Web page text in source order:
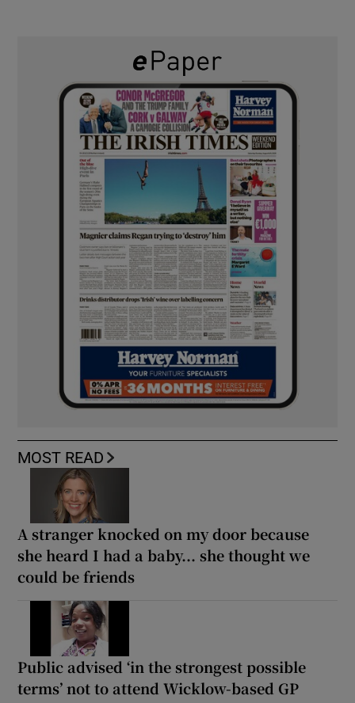
MOST READ
A stranger knocked on my door because
she heard I had a baby... she thought we
could be friends
Public advised ‘in the strongest possible
terms’ not to attend Wicklow-based GP